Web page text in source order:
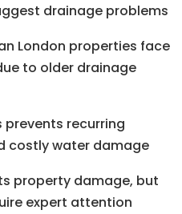
drainage problems
London properties face
to older drainage
prevents recurring
costly water damage
property damage, but
expert attention